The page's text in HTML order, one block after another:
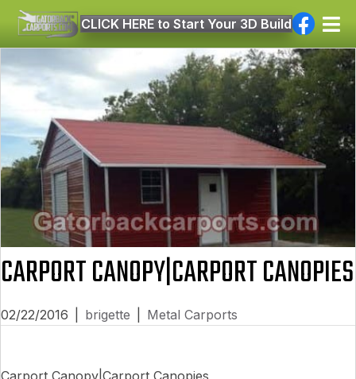
CLICK HERE to Start Your 3D Build
CARPORT CANOPY|CARPORT CANOPIES
02/22/2016 brigette Metal Carports